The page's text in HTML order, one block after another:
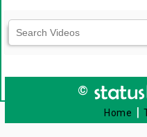
©
Home |